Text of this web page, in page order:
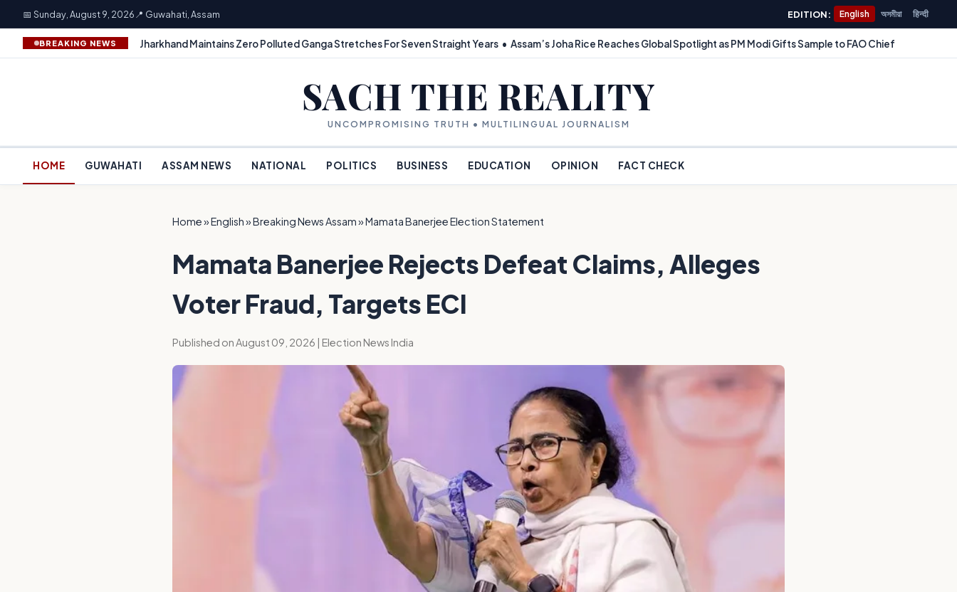
📅 Sunday, August 9, 2026 📍 Guwahati, Assam EDITION: English অসমীয়া हिन्दी
BREAKING NEWS Jharkhand Maintains Zero Polluted Ganga Stretches For Seven Straight Years • Assam’s Joha Rice Reaches Global Spotlight as PM Modi Gifts Sample to FAO Chief
SACH THE REALITY
UNCOMPROMISING TRUTH • MULTILINGUAL JOURNALISM
HOME GUWAHATI ASSAM NEWS NATIONAL POLITICS BUSINESS EDUCATION OPINION FACT CHECK
Home»English»Breaking News Assam»Mamata Banerjee Election Statement
Mamata Banerjee Rejects Defeat Claims, Alleges
Voter Fraud, Targets ECI
Published on August 09, 2026 | Election News India